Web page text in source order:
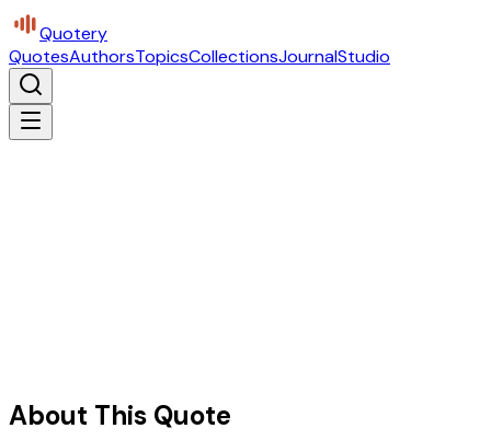
Quotery
QuotesAuthorsTopicsCollectionsJournalStudio
About This Quote